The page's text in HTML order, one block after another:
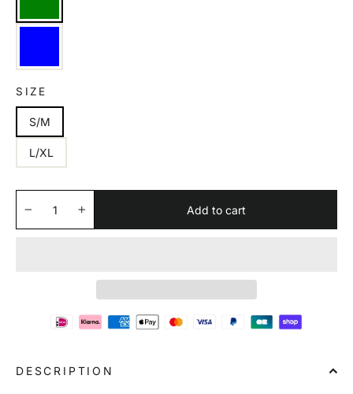
SIZE
S/M
L/XL
Add to cart
DESCRIPTION